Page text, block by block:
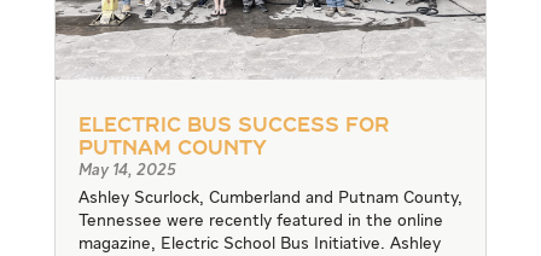
Electric Bus Success for
Putnam County
May 14, 2025
Ashley Scurlock, Cumberland and Putnam County,
Tennessee were recently featured in the online
magazine, Electric School Bus Initiative. Ashley